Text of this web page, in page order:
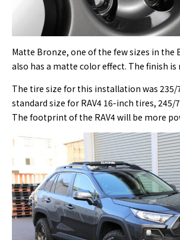
Matte Bronze, one of the few sizes in the
also has a matte color effect. The finish
The tire size for this installation was 235/
standard size for RAV4 16-inch tires, 245/
The footprint of the RAV4 will be more